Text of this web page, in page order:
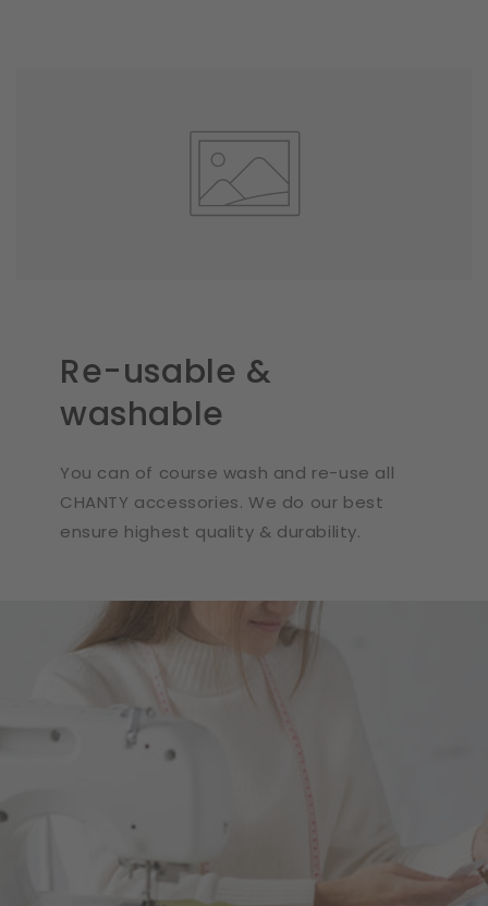
Re-usable &
washable
You can of course wash and re-use all
CHANTY accessories. We do our best
ensure highest quality & durability.